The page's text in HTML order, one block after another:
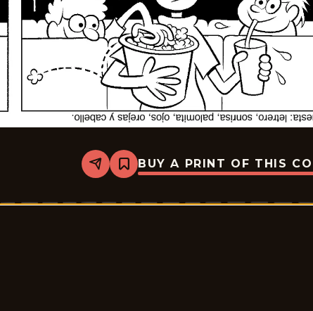
Share
Bookmark
Slylock
-
BUY A PRINT OF THIS